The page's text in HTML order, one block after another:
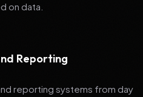
on data.
Reporting
reporting systems from day